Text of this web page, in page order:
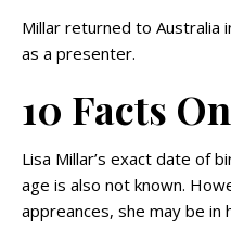
Millar returned to Australia
as a presenter.
10 Facts
Lisa Millar’s exact date of
age is also not known.
appreances, she may be in